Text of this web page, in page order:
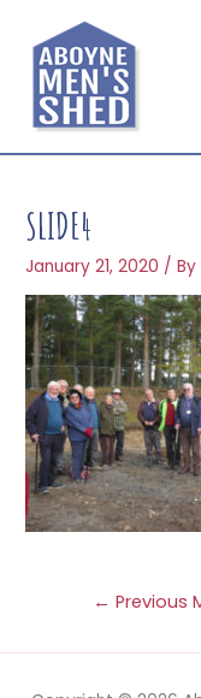
SLIDE4
January 21, 2020 / By
← Previous